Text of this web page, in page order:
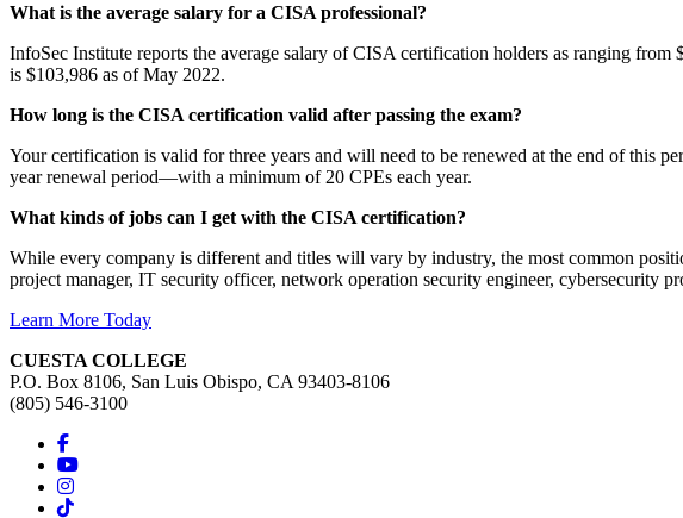
What is the average salary for a CISA professional?
InfoSec Institute reports the average salary of CISA certification holders as ranging
is $103,986 as of May 2022.
How long is the CISA certification valid after passing the exam?
Your certification is valid for three years and will need to be renewed at the end of this
year renewal period—with a minimum of 20 CPEs each year.
What kinds of jobs can I get with the CISA certification?
While every company is different and titles will vary by industry, the most common
project manager, IT security officer, network operation security engineer, cybersecurity
Learn More Today
CUESTA COLLEGE
P.O. Box 8106, San Luis Obispo, CA 93403-8106
(805) 546-3100